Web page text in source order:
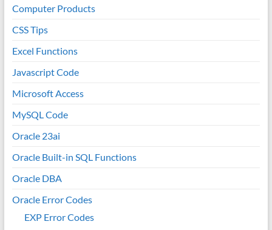
Computer Products
CSS Tips
Excel Functions
Javascript Code
Microsoft Access
MySQL Code
Oracle 23ai
Oracle Built-in SQL Functions
Oracle DBA
Oracle Error Codes
EXP Error Codes